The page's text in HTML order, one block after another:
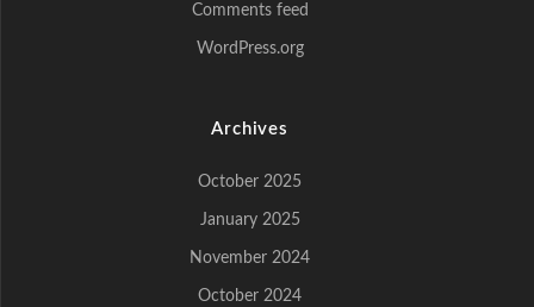
Comments feed
WordPress.org
Archives
October 2025
January 2025
November 2024
October 2024